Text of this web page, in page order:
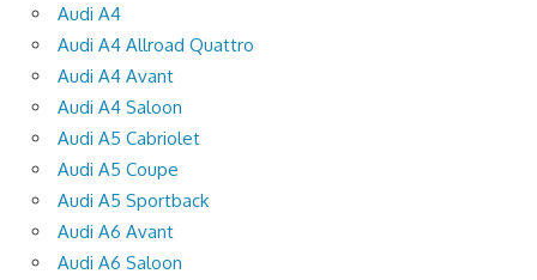
Audi A4
Audi A4 Allroad Quattro
Audi A4 Avant
Audi A4 Saloon
Audi A5 Cabriolet
Audi A5 Coupe
Audi A5 Sportback
Audi A6 Avant
Audi A6 Saloon